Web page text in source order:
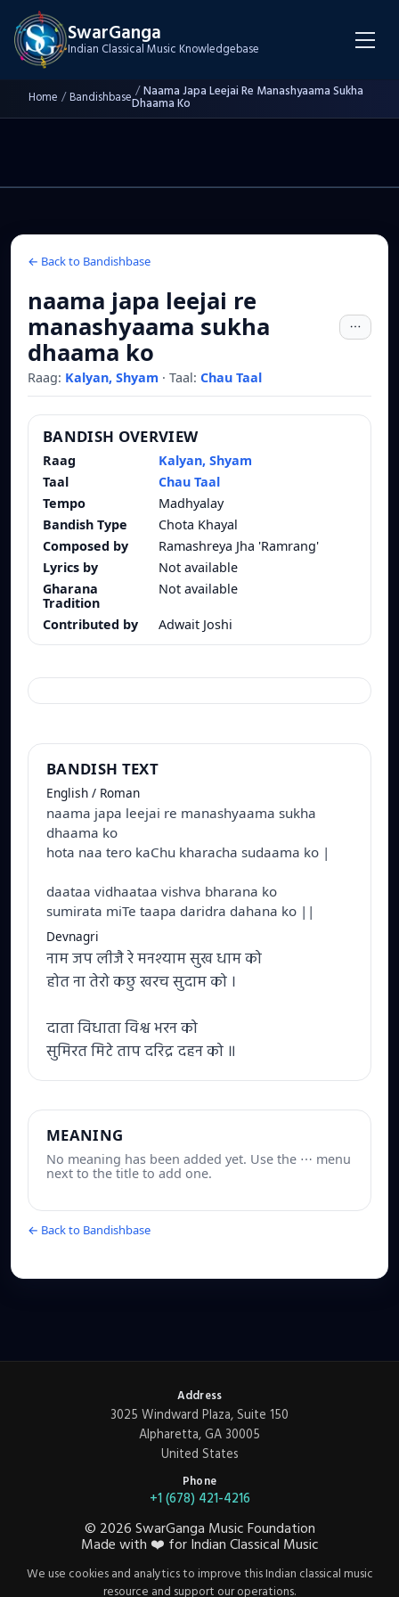
SwarGanga
Indian Classical Music Knowledgebase
Home /Bandishbase /Naama Japa Leejai Re Manashyaama Sukha
Dhaama Ko
← Back to Bandishbase
naama japa leejai re
manashyaama sukha
dhaama ko
Raag: Kalyan, Shyam · Taal: Chau Taal
BANDISH OVERVIEW
Raag
Kalyan, Shyam
Taal
Chau Taal
Tempo
Madhyalay
Bandish Type
Chota Khayal
Composed by
Ramashreya Jha 'Ramrang'
Lyrics by
Not available
Gharana
Tradition
Not available
Contributed by Adwait Joshi
BANDISH TEXT
English / Roman
naama japa leejai re manashyaama sukha
dhaama ko
hota naa tero kaChu kharacha sudaama ko |
daataa vidhaataa vishva bharana ko
sumirata miTe taapa daridra dahana ko ||
Devnagri
नाम जप लीजै रे मनश्याम सुख धाम को
होत ना तेरो कछु खरच सुदाम को ।
दाता विधाता विश्व भरन को
सुमिरत मिटे ताप दरिद्र दहन को ॥
MEANING
No meaning has been added yet. Use the ⋯ menu
next to the title to add one.
← Back to Bandishbase
Address
3025 Windward Plaza, Suite 150
Alpharetta, GA 30005
United States
Phone
+1 (678) 421-4216
© 2026SwarGanga Music Foundation
Made with ❤️ for Indian Classical Music
We use cookies and analytics to improve this Indian classical music
resource and support our operations.